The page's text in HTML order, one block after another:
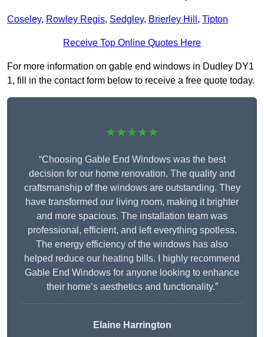
Coseley, Rowley Regis, Sedgley, Brierley Hill , Tipton
Receive Top Online Quotes Here
For more information on gable end windows in Dudley DY1
1, fill in the contact form below to receive a free quote today.
★★★★★
“Choosing Gable End Windows was the best
decision for our home renovation. The quality and
craftsmanship of the windows are outstanding. They
have transformed our living room, making it brighter
and more spacious. The installation team was
professional, efficient, and left everything spotless.
The energy efficiency of the windows has also
helped reduce our heating bills. I highly recommend
Gable End Windows for anyone looking to enhance
their home’s aesthetics and functionality.”
Elaine Harrington